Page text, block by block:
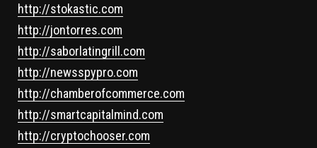
http://stokastic.com
http://jontorres.com
http://saborlatingrill.com
http://newsspypro.com
http://chamberofcommerce.com
http://smartcapitalmind.com
http://cryptochooser.com